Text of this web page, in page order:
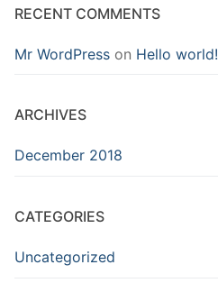
RECENT COMMENTS
Mr WordPress on Hello world!
ARCHIVES
December 2018
CATEGORIES
Uncategorized